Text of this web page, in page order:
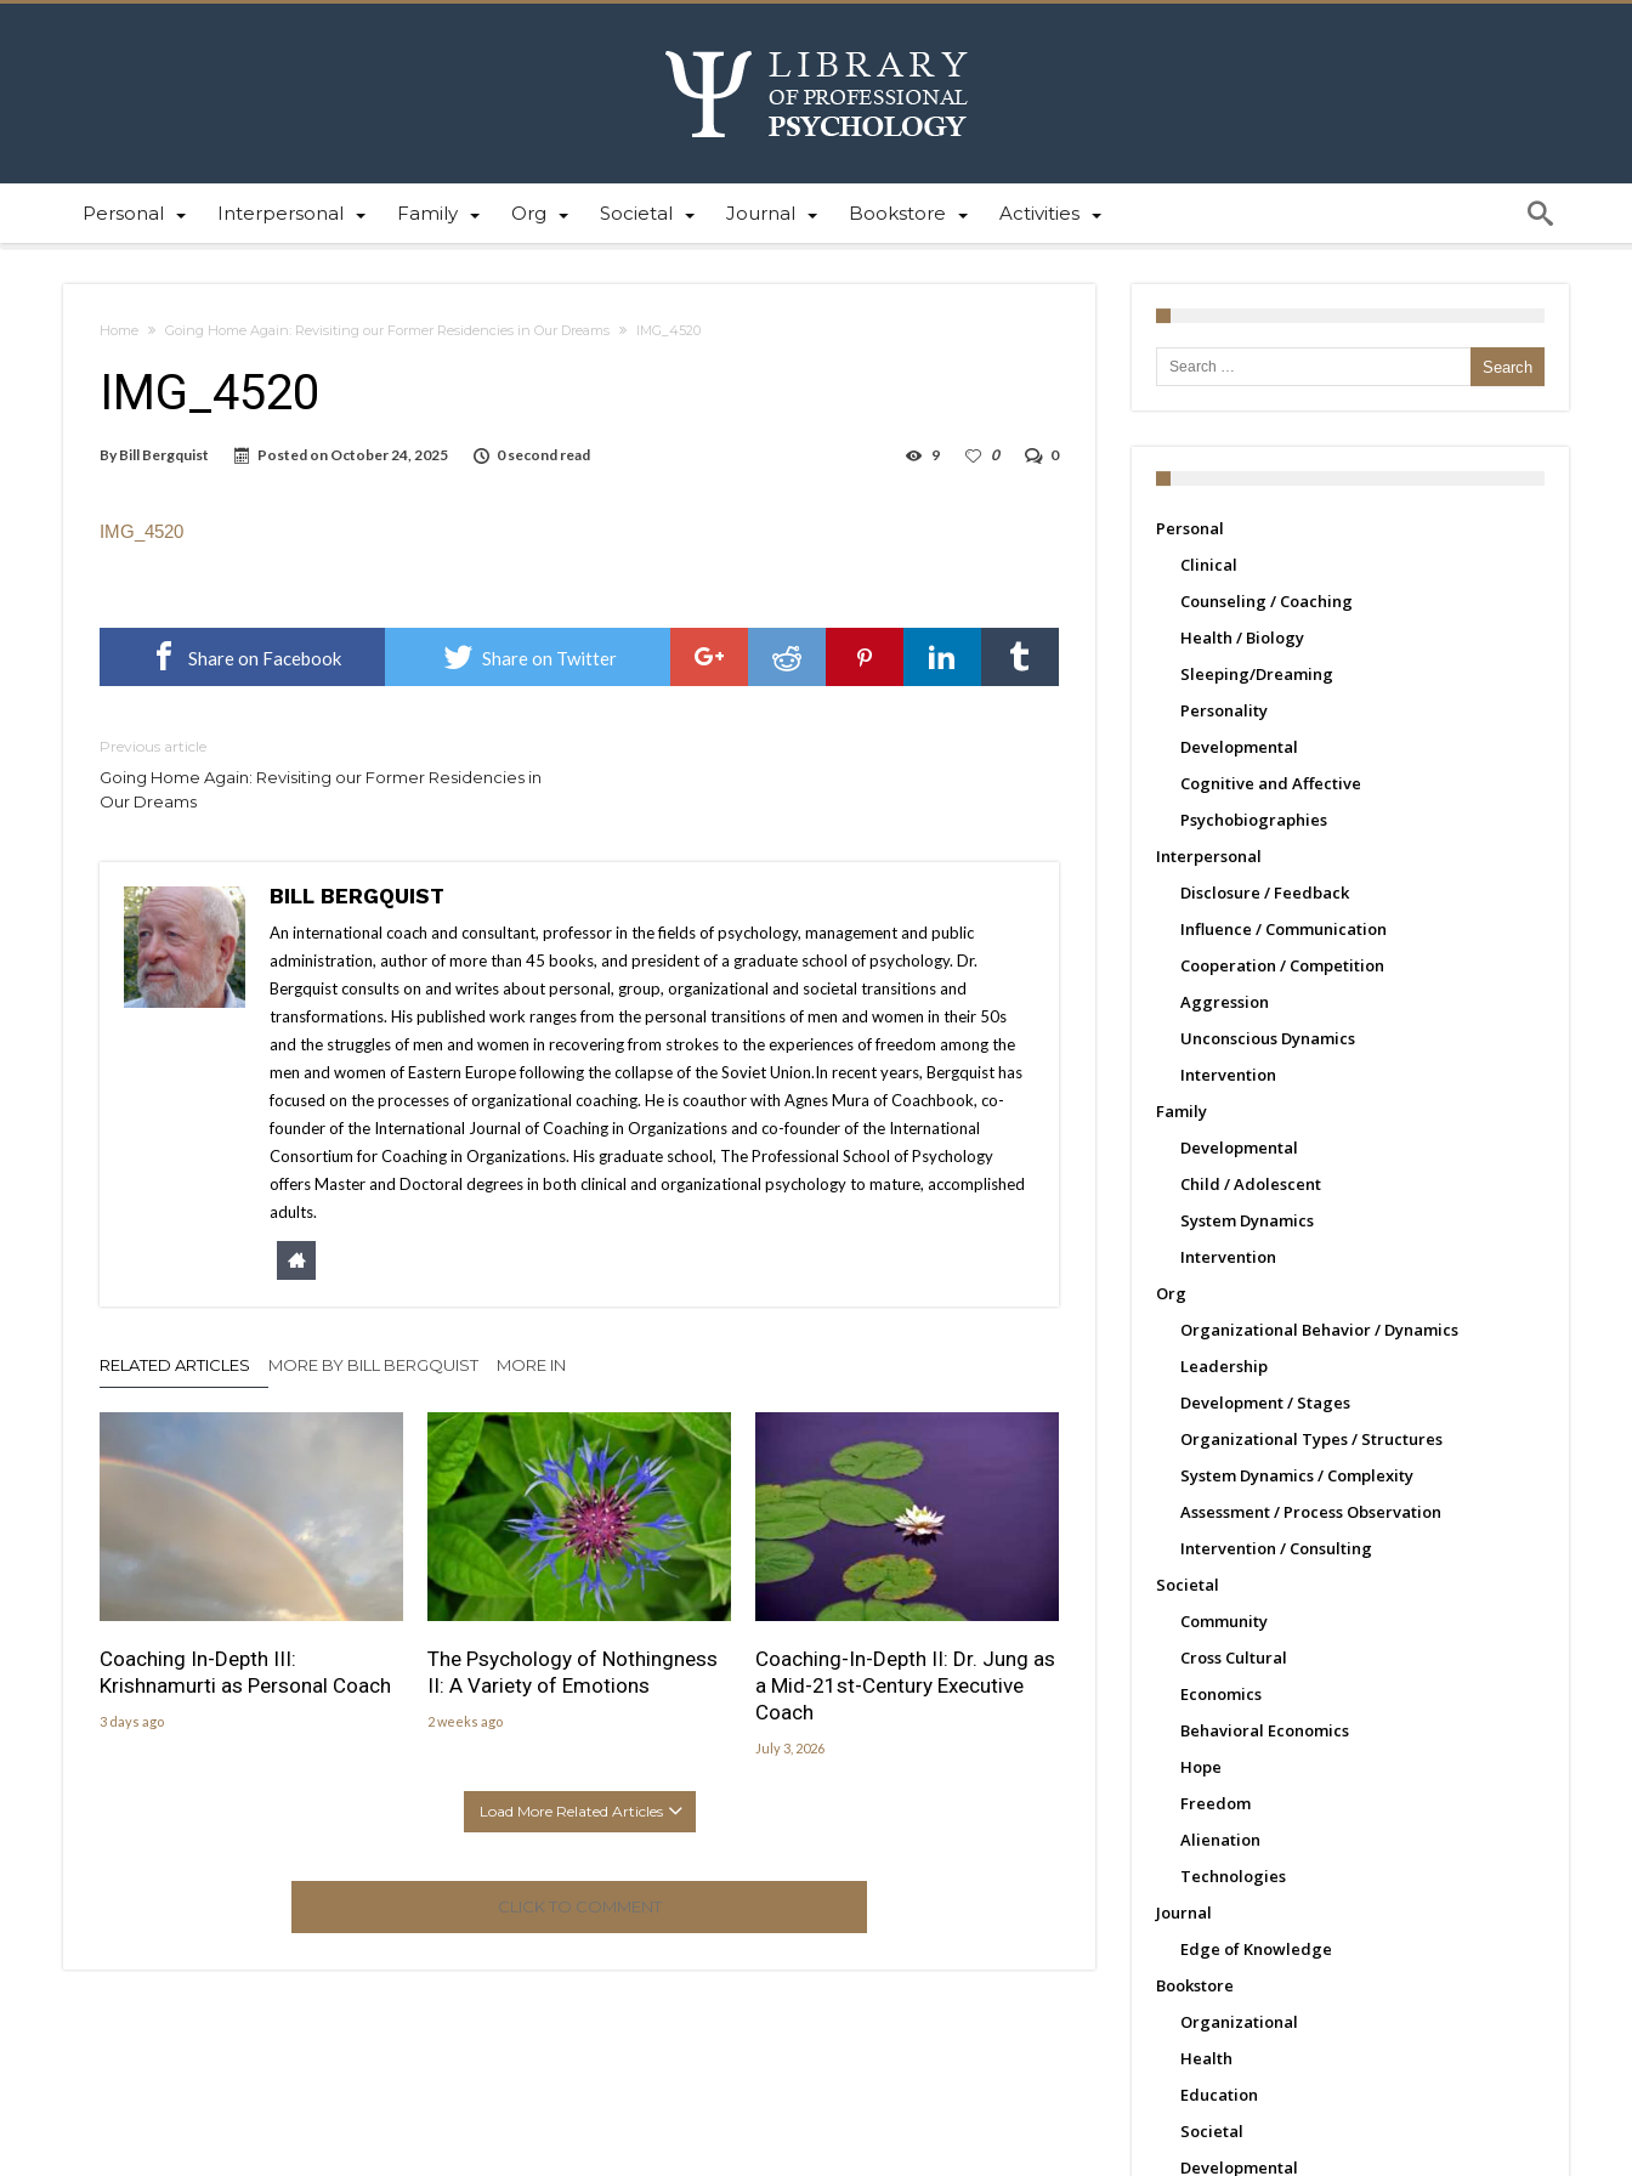
Personal Interpersonal Family Org Societal Journal Bookstore Activities
Home Going Home Again: Revisiting our Former Residencies in Our Dreams IMG_4520
IMG_4520
By Bill Bergquist Posted on October 24, 2025 0 second read 0
0
9
IMG_4520
Share on Facebook Share on Twitter
Previous article
Going Home Again: Revisiting our Former Residencies in
Our Dreams
BILL BERGQUIST
An international coach and consultant, professor in the fields of psychology, management and public
administration, author of more than 45 books, and president of a graduate school of psychology. Dr.
Bergquist consults on and writes about personal, group, organizational and societal transitions and
transformations. His published work ranges from the personal transitions of men and women in their 50s
and the struggles of men and women in recovering from strokes to the experiences of freedom among the
men and women of Eastern Europe following the collapse of the Soviet Union.In recent years, Bergquist has
focused on the processes of organizational coaching. He is coauthor with Agnes Mura of Coachbook, co-
founder of the International Journal of Coaching in Organizations and co-founder of the International
Consortium for Coaching in Organizations. His graduate school, The Professional School of Psychology
offers Master and Doctoral degrees in both clinical and organizational psychology to mature, accomplished
adults.
RELATED ARTICLES MORE BY BILL BERGQUIST MORE IN
Coaching In-Depth III:
Krishnamurti as Personal Coach
3 days ago
The Psychology of Nothingness
II: A Variety of Emotions
2 weeks ago
Coaching-In-Depth II: Dr. Jung as
a Mid-21st-Century Executive
Coach
July 3, 2026
Load More Related Articles
CLICK TO COMMENT
Search for:
Personal
Clinical
Counseling / Coaching
Health / Biology
Sleeping/Dreaming
Personality
Developmental
Cognitive and Affective
Psychobiographies
Interpersonal
Disclosure / Feedback
Influence / Communication
Cooperation / Competition
Aggression
Unconscious Dynamics
Intervention
Family
Developmental
Child / Adolescent
System Dynamics
Intervention
Org
Organizational Behavior / Dynamics
Leadership
Development / Stages
Organizational Types / Structures
System Dynamics / Complexity
Assessment / Process Observation
Intervention / Consulting
Societal
Community
Cross Cultural
Economics
Behavioral Economics
Hope
Freedom
Alienation
Technologies
Journal
Edge of Knowledge
Bookstore
Organizational
Health
Education
Societal
Developmental